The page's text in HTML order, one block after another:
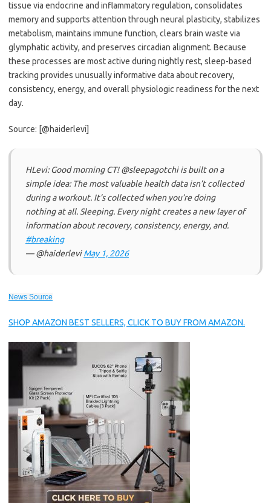
tissue via endocrine and inflammatory regulation, consolidates
memory and supports attention through neural plasticity, stabilizes
metabolism, maintains immune function, clears brain waste via
glymphatic activity, and preserves circadian alignment. Because
these processes are most active during nightly rest, sleep-based
tracking provides unusually informative data about recovery,
consistency, energy, and overall physiologic readiness for the next
day.
Source: [@haiderlevi]
HLevi: Good morning CT! @sleepagotchi is built on a
simple idea: The most valuable health data isn’t collected
during a workout. It’s collected when you’re doing
nothing at all. Sleeping. Every night creates a new layer of
information about recovery, consistency, energy, and.
#breaking
— @haiderleviMay 1, 2026
News Source
SHOP AMAZON BEST SELLERS, CLICK TO BUY FROM AMAZON.